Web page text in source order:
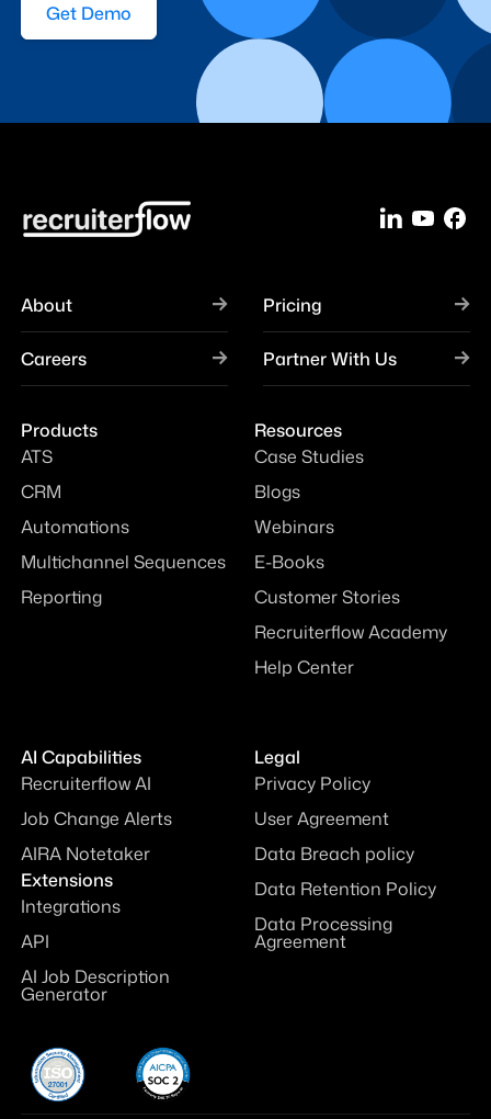
Get Demo
About Pricing
Careers Partner With Us
Products
ATS
CRM
Automations
Multichannel Sequences
Reporting
Resources
Case Studies
Blogs
Webinars
E-Books
Customer Stories
Recruiterflow Academy
Help Center
AI Capabilities
Recruiterflow AI
Job Change Alerts
AIRA Notetaker
Extensions
Integrations
API
AI Job Description
Generator
Legal
Privacy Policy
User Agreement
Data Breach policy
Data Retention Policy
Data Processing
Agreement